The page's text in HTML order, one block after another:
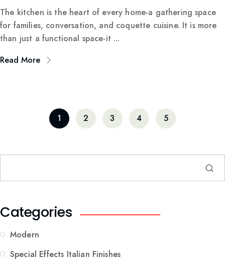
The kitchen is the heart of every home-a gathering space
for families, conversation, and coquette cuisine. It is more
than just a functional space-it ...
Read More
1 2 3 4 5
Categories
Modern
Special Effects Italian Finishes